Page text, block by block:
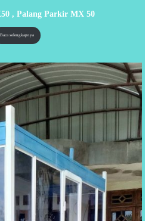
, Palang Parkir MX 50
Baca selengkapnya